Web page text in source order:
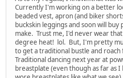
Currently I'm working on a better
beaded vest, apron (and biker
buckskin leggings and soon will
make. Trust me, I'd never wear
degree heat! lol. But, I'm pretty
to get a traditional bustle and
Traditional dancing next year at
breastplate (even though as far as